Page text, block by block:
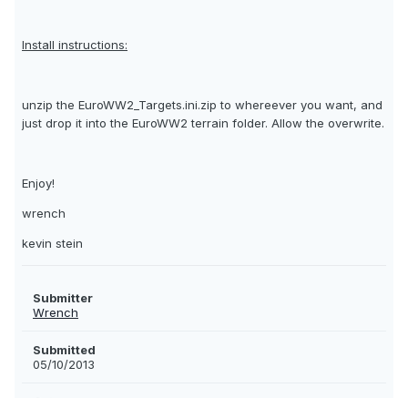
Install instructions:
unzip the EuroWW2_Targets.ini.zip to whereever you want, and
just drop it into the EuroWW2 terrain folder. Allow the overwrite.
Enjoy!
wrench
kevin stein
Submitter
Wrench
Submitted
05/10/2013